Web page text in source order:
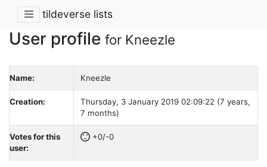
tildeverse lists
User profile for Kneezle
Name: Kneezle
Creation:
Thursday, 3 January 2019 02:09:22 (7 years,
7 months)
Votes for this
user:
+0/-0